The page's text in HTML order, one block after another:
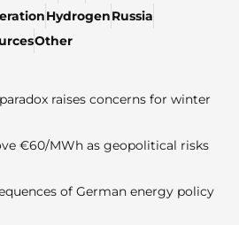
HydrogenRussia
Other
raises concerns for winter
€60/MWh as geopolitical risks
of German energy policy